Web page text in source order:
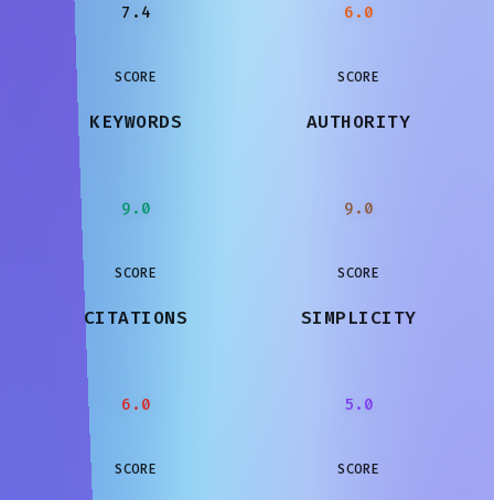
7.4
SCORE
6.0
SCORE
KEYWORDS
9.0
SCORE
AUTHORITY
9.0
SCORE
CITATIONS
6.0
SCORE
SIMPLICITY
5.0
SCORE